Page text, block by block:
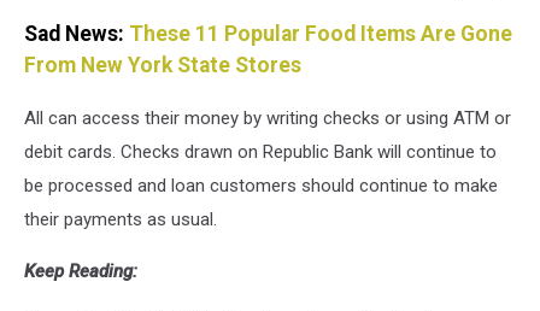
Agencies
Work
Calm
Fears
The
Banking
After
Sad News: These 11 Popular Food Items Are Gone
From New York State Stores
All can access their money by writing checks or using ATM or
debit cards. Checks drawn on Republic Bank will continue to
be processed and loan customers should continue to make
their payments as usual.
Keep Reading: